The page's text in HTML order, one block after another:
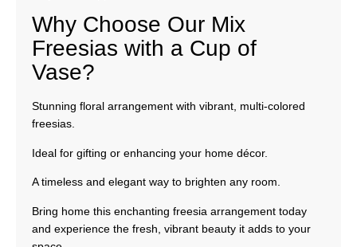
Why Choose Our Mix
Freesias with a Cup of
Vase?
Stunning floral arrangement with vibrant, multi-colored
freesias.
Ideal for gifting or enhancing your home décor.
A timeless and elegant way to brighten any room.
Bring home this enchanting freesia arrangement today
and experience the fresh, vibrant beauty it adds to your